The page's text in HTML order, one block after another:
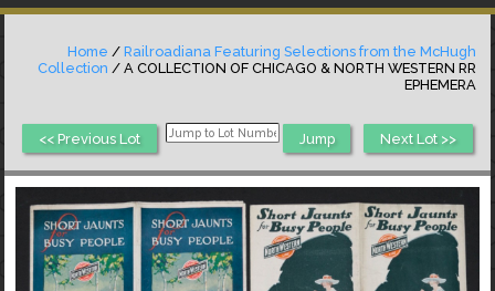
Home / Railroadiana Featuring Selections from the McHugh
Collection / A COLLECTION OF CHICAGO & NORTH WESTERN RR
EPHEMERA
<< Previous Lot Next Lot >>